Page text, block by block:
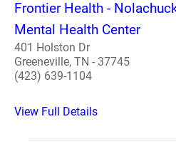
Frontier Health -
Mental Health Center
401 Holston Dr
Greeneville, TN - 37745
(423) 639-1104
View Full Details